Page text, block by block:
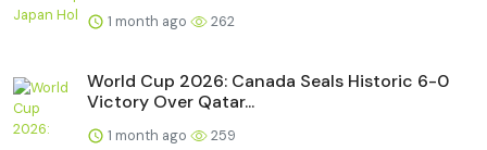
1 month ago 262
World Cup 2026: Canada Seals Historic 6-0
Victory Over Qatar...
1 month ago 259